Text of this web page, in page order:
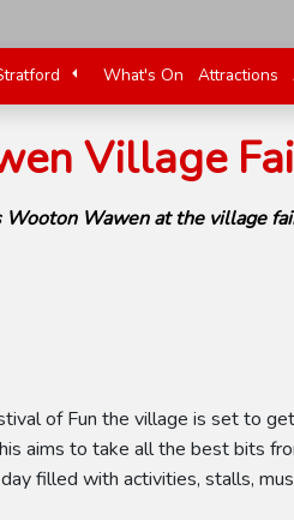
What's On Attractions
Village
Wooton Wawen at the village
of Fun the village is set to
aims to take all the best bits
filled with activities, stalls,